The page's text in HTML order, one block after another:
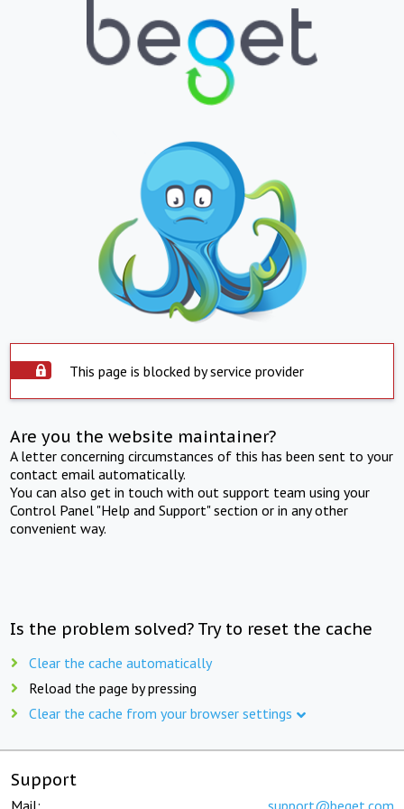
This page is blocked by service provider
Are you the website maintainer?
A letter concerning circumstances of this has been sent to your
contact email automatically.
You can also get in touch with out support team using your
Control Panel "Help and Support" section or in any other
convenient way.
Is the problem solved? Try to reset the cache
Clear the cache automatically
Reload the page by pressing
Clear the cache from your browser settings
Support
Mail: support@beget.com